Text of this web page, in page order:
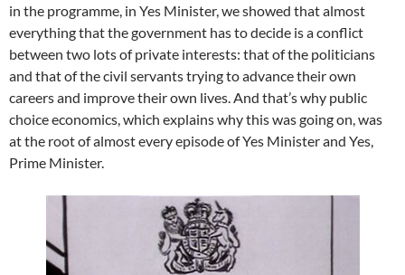
in the programme, in Yes Minister, we showed that almost
everything that the government has to decide is a conflict
between two lots of private interests: that of the politicians
and that of the civil servants trying to advance their own
careers and improve their own lives. And that’s why public
choice economics, which explains why this was going on, was
at the root of almost every episode of Yes Minister and Yes,
Prime Minister.